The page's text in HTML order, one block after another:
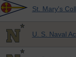
St. Mary's
U. S. Naval